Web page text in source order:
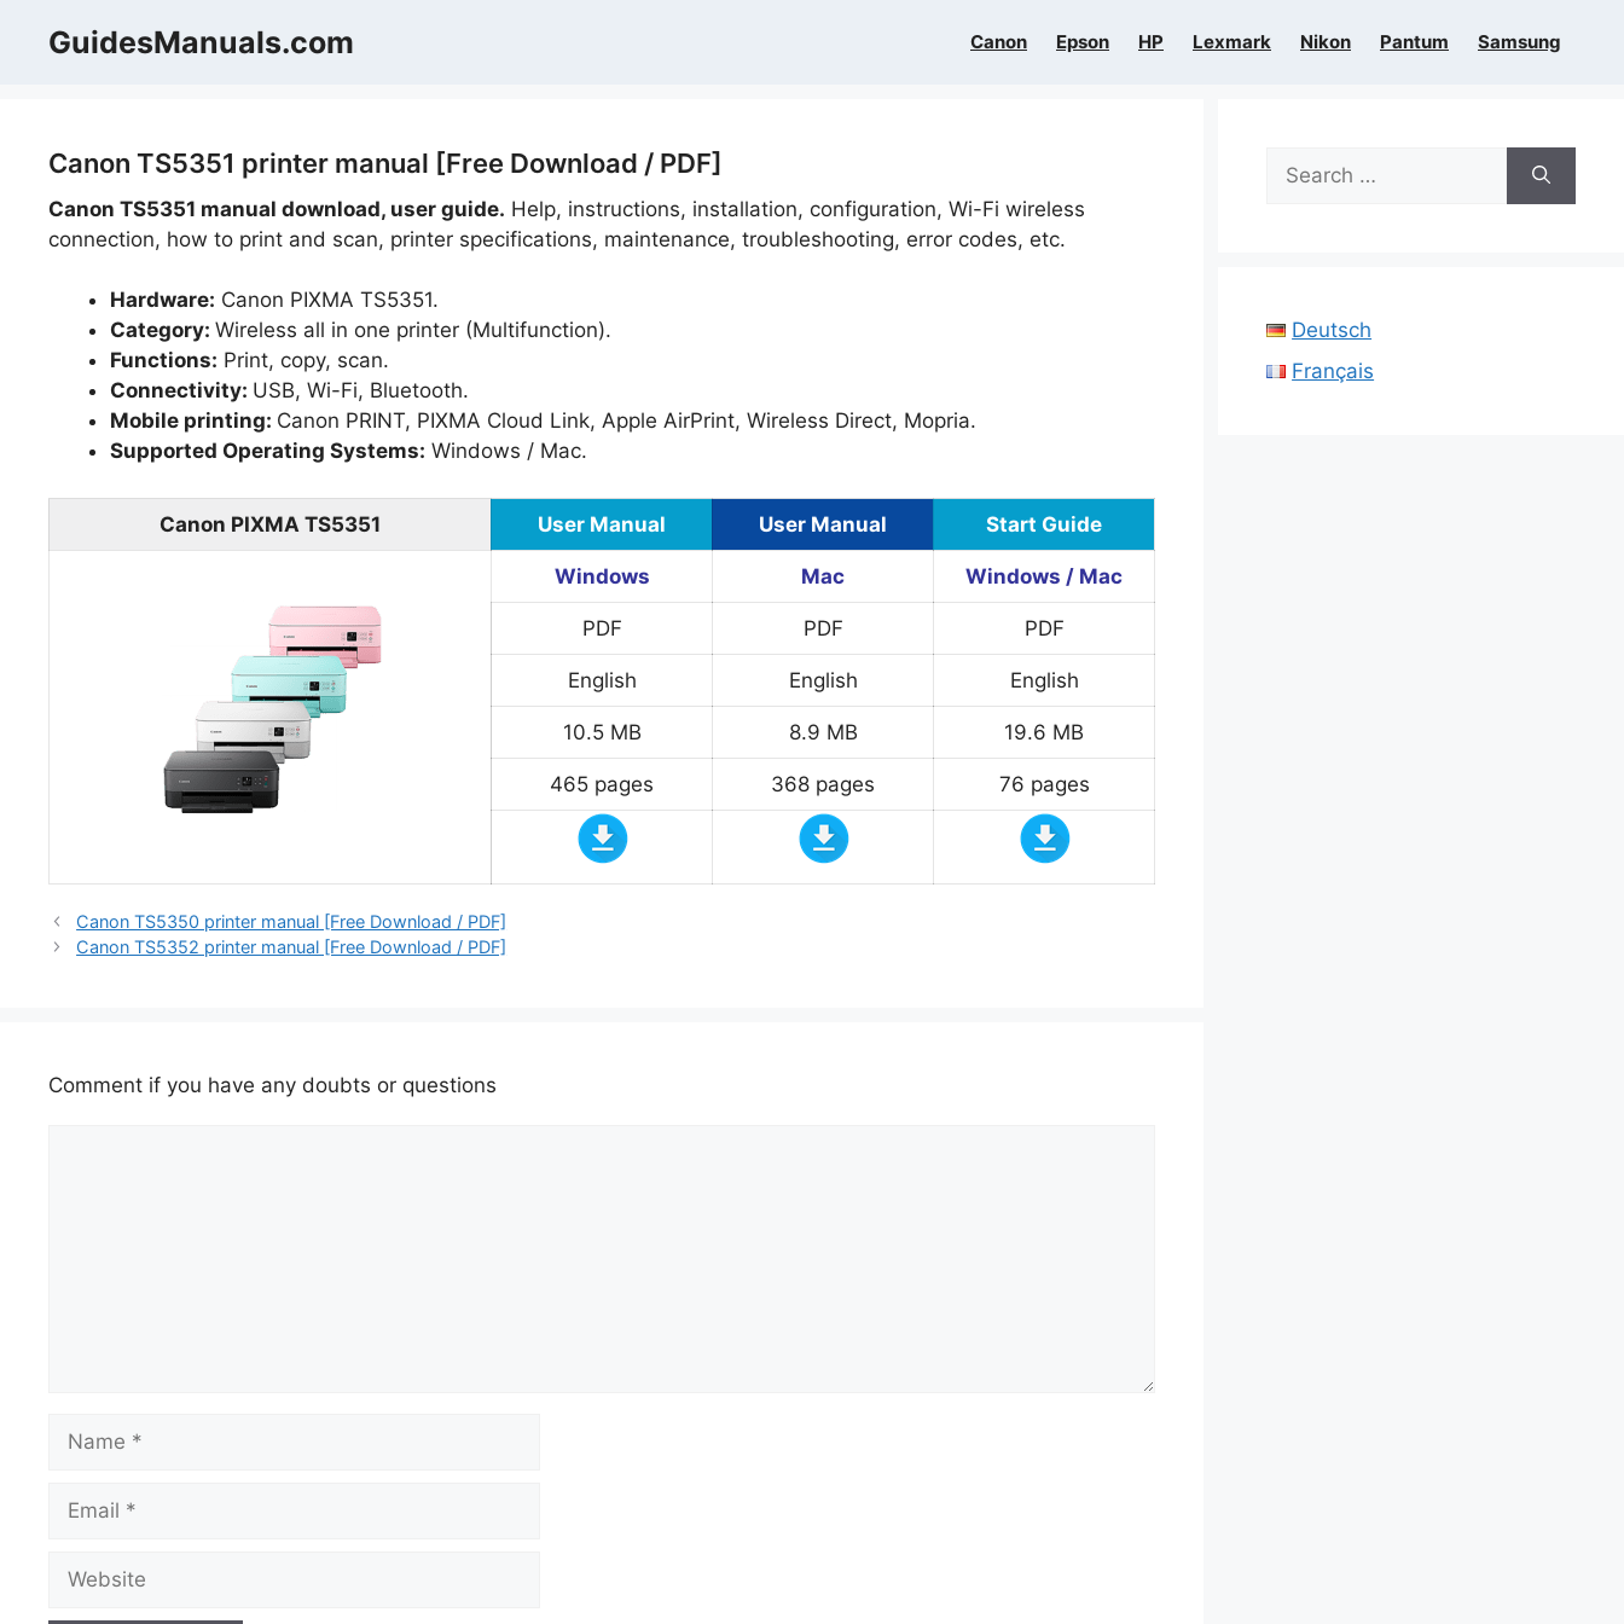
GuidesManuals.com Canon Epson HP Lexmark Nikon Pantum Samsung
Canon TS5351 printer manual [Free Download / PDF]
Canon TS5351 manual download, user guide. Help, instructions, installation, configuration, Wi-Fi wireless
connection, how to print and scan, printer specifications, maintenance, troubleshooting, error codes, etc.
Hardware: Canon PIXMA TS5351.
Category: Wireless all in one printer (Multifunction).
Functions: Print, copy, scan.
Connectivity: USB, Wi-Fi, Bluetooth.
Mobile printing: Canon PRINT, PIXMA Cloud Link, Apple AirPrint, Wireless Direct, Mopria.
Supported Operating Systems: Windows / Mac.
Canon PIXMA TS5351 User Manual User Manual Start Guide
Windows Mac Windows / Mac
PDF PDF PDF
English English English
10.5 MB 8.9 MB 19.6 MB
465 pages 368 pages 76 pages
Canon TS5350 printer manual [Free Download / PDF]
Canon TS5352 printer manual [Free Download / PDF]
Comment if you have any doubts or questions
Search
for:
Deutsch
Français